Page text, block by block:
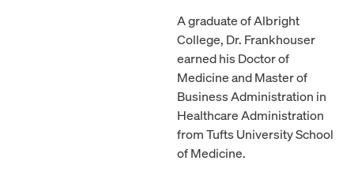
A graduate of Albright
College, Dr. Frankhouser
earned his Doctor of
Medicine and Master of
Business Administration in
Healthcare Administration
from Tufts University School
of Medicine.